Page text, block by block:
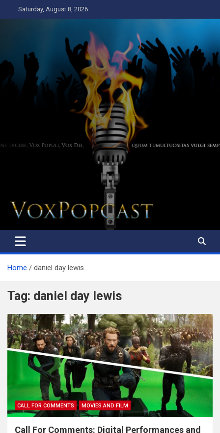
to
Saturday, August 8, 2026
The Voice of the Peoples
Home daniel day lewis
Tag: daniel day lewis
CALL FOR COMMENTS MOVIES AND FILM
Call For Comments: Digital Performances and